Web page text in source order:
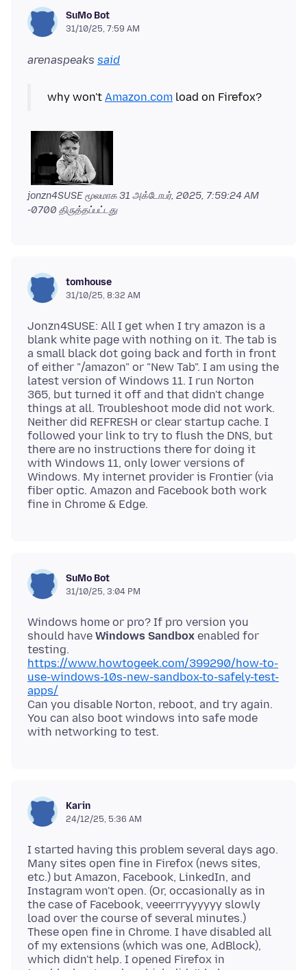
SuMo Bot
31/10/25, 7:59 AM
arenaspeaks said
why won't Amazon.com
jonzn4SUSE மூலமாக31 அக்டோபர், 2025, 7:59:24 AM
-0700 திருத்தப்பட்டது
tomhouse
31/10/25, 8:32 AM
Jonzn4SUSE: All I get when I try amazon is a
blank white page with nothing on it. The tab is
a small black dot going back and forth in front
of either "/amazon" or "New Tab". I am using the
latest version of Windows 11. I run Norton
365, but turned it off and that didn't change
things at all. Troubleshoot mode did not work.
Neither did REFRESH or clear startup cache. I
followed your link to try to flush the DNS, but
there are no instructions there for doing it
with Windows 11, only lower versions of
Windows. My internet provider is Frontier (via
fiber optic. Amazon and Facebook both work
SuMo Bot
31/10/25, 3:04 PM
Windows home or pro? If pro version you
should have Windows Sandbox enabled for
https://www.howtogeek.com/399290/how-to-
use-windows-10s-new-sandbox-to-safely-test-
apps/
Can you disable Norton, reboot, and try again.
You can also boot windows into safe mode
Karin
24/12/25, 5:36 AM
I started having this problem several days ago.
Many sites open fine in Firefox (news sites,
etc.) but Amazon, Facebook, LinkedIn, and
Instagram won't open. (Or, occasionally as in
the case of Facebook, veeerrryyyyyy slowly
load over the course of several minutes.)
These open fine in Chrome. I have disabled all
of my extensions (which was one, AdBlock),
which didn't help. I opened Firefox in